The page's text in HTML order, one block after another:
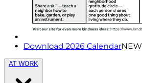
Download 2026 CalendarNEW
AT WORK